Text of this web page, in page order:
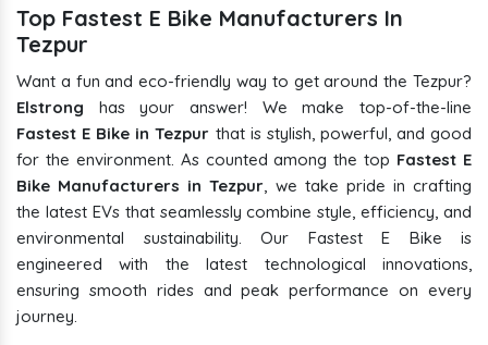
Top Fastest E Bike Manufacturers In
Tezpur
Want a fun and eco-friendly way to get around the Tezpur?
Elstrong has your answer! We make top-of-the-line
Fastest E Bike in Tezpur that is stylish, powerful, and good
for the environment. As counted among the top Fastest E
Bike Manufacturers in Tezpur, we take pride in crafting
the latest EVs that seamlessly combine style, efficiency, and
environmental sustainability. Our Fastest E Bike is
engineered with the latest technological innovations,
ensuring smooth rides and peak performance on every
journey.